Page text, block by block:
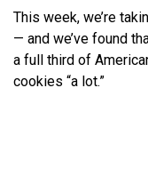
This week, we’re
— and we’ve found
a full third of
cookies “a lot.”